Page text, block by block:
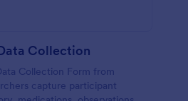
Collection
Collection Form from
capture participant